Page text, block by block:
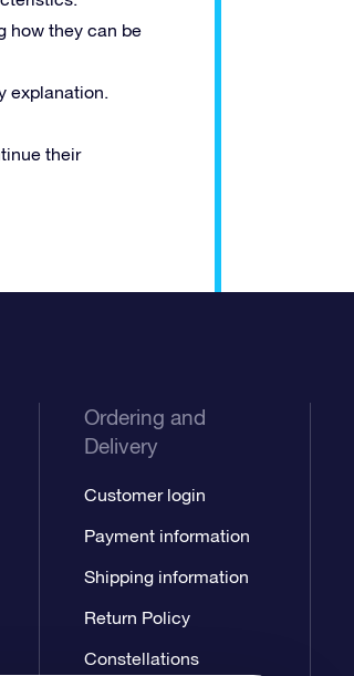
how they can be
explanation.
their
Ordering and
Delivery
Customer login
Payment information
Shipping information
Return Policy
Constellations